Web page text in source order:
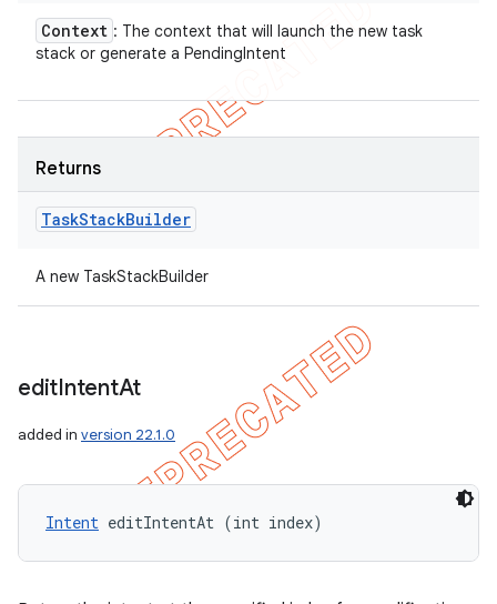
Context : The context that will launch the new task
stack or generate a PendingIntent
Returns
TaskStackBuilder
A new TaskStackBuilder
editIntentAt
added in version 22.1.0
Intent editIntentAt (int index)